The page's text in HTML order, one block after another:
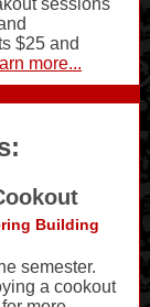
sessions
$25 and
more...
Building
semester.
a cookout